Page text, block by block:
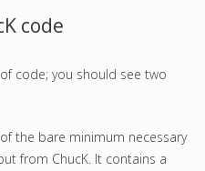
code
code; you should see two
the bare minimum necessary
from ChucK. It contains a